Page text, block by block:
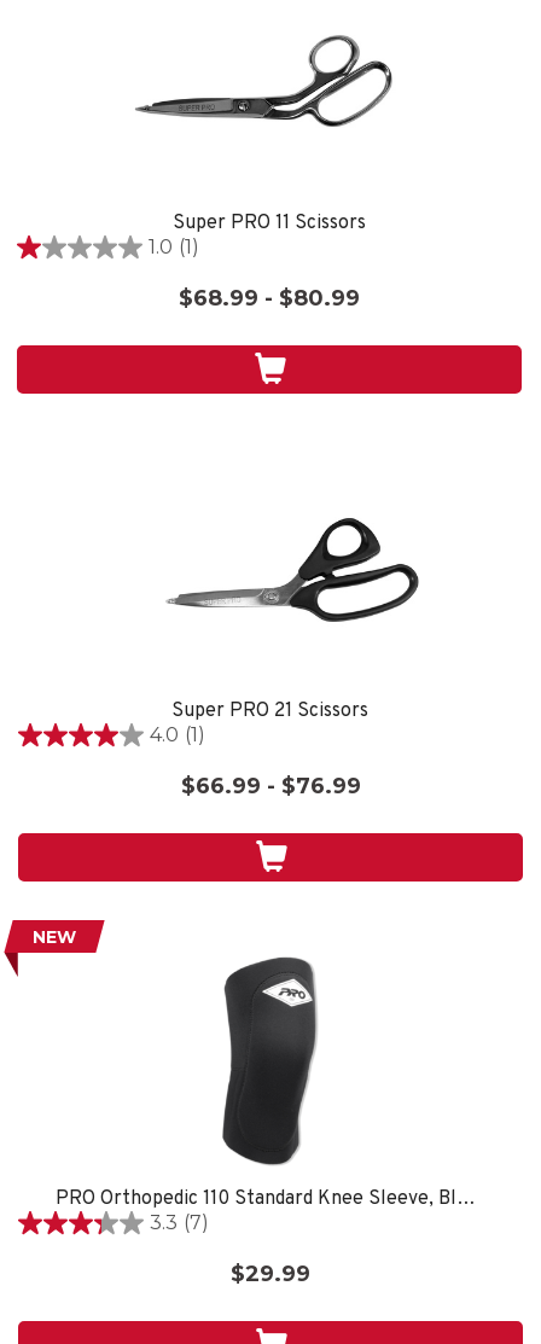
Super PRO 11 Scissors
1.0 (1)
1.0
stars.
$68.99 - $80.99
Super PRO 21 Scissors
4.0 (1)
4.0
stars.
$66.99 - $76.99
NEW
PRO Orthopedic 110 Standard Knee Sleeve, Black
3.3 (7)
3.3
stars.
$29.99